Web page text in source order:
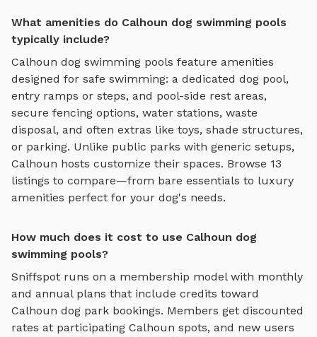
What amenities do Calhoun dog swimming pools
typically include?
Calhoun dog swimming pools feature amenities
designed for safe swimming: a dedicated dog pool,
entry ramps or steps, and pool-side rest areas,
secure fencing options, water stations, waste
disposal, and often extras like toys, shade structures,
or parking. Unlike public parks with generic setups,
Calhoun hosts customize their spaces. Browse 13
listings to compare—from bare essentials to luxury
amenities perfect for your dog's needs.
How much does it cost to use Calhoun dog
swimming pools?
Sniffspot runs on a membership model with monthly
and annual plans that include credits toward
Calhoun dog park bookings. Members get discounted
rates at participating Calhoun spots, and new users